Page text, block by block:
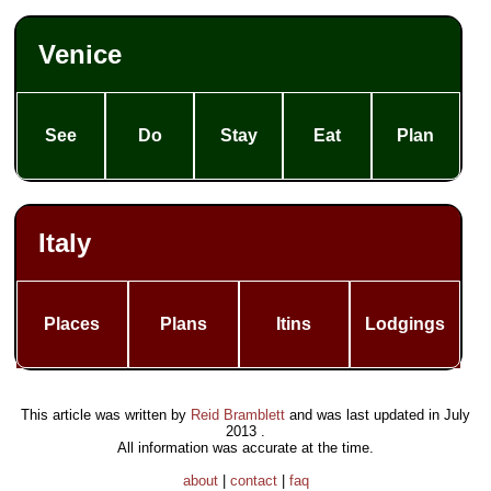
Lagoon:
Murano &
tours
in the
Venetian
Murano
Art of
(Murano)
Science
Secrets of
Lagoon
Venice
See Do Stay Eat Plan
Italy
Places Plans Itins Lodgings
This article was written by Reid Bramblett and was last updated in July
2013 .
All information was accurate at the time.
about| contact| faq